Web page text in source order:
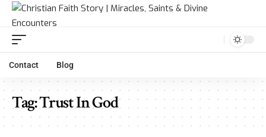
Contact Blog
Tag:Trust In God